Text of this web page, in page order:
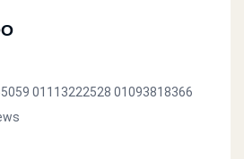
01113222528 01093818366